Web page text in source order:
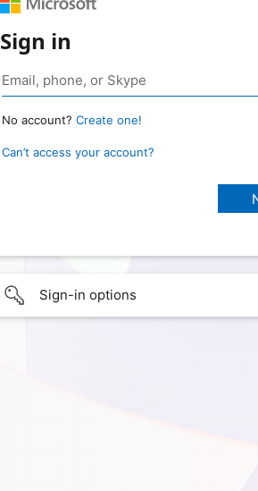
Sign in
No account? Create one!
Can’t access your account?
Sign-in options